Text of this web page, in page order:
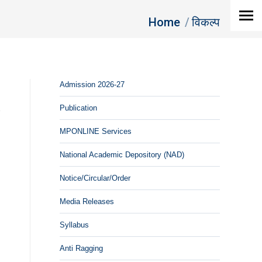
You are here:
Home विकल्‍प
Admission 2026-27
Publication
MPONLINE Services
National Academic Depository (NAD)
Notice/Circular/Order
Media Releases
Syllabus
Anti Ragging